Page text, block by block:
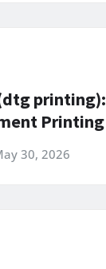
Printing
30, 2026